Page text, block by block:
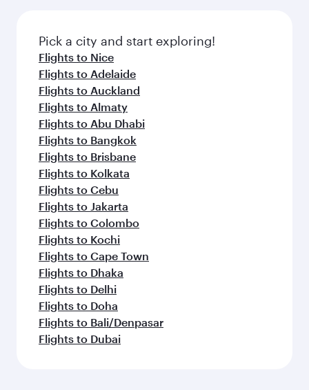
Pick a city and start exploring!
Flights to Nice
Flights to Adelaide
Flights to Auckland
Flights to Almaty
Flights to Abu Dhabi
Flights to Bangkok
Flights to Brisbane
Flights to Kolkata
Flights to Cebu
Flights to Jakarta
Flights to Colombo
Flights to Kochi
Flights to Cape Town
Flights to Dhaka
Flights to Delhi
Flights to Doha
Flights to Bali/Denpasar
Flights to Dubai